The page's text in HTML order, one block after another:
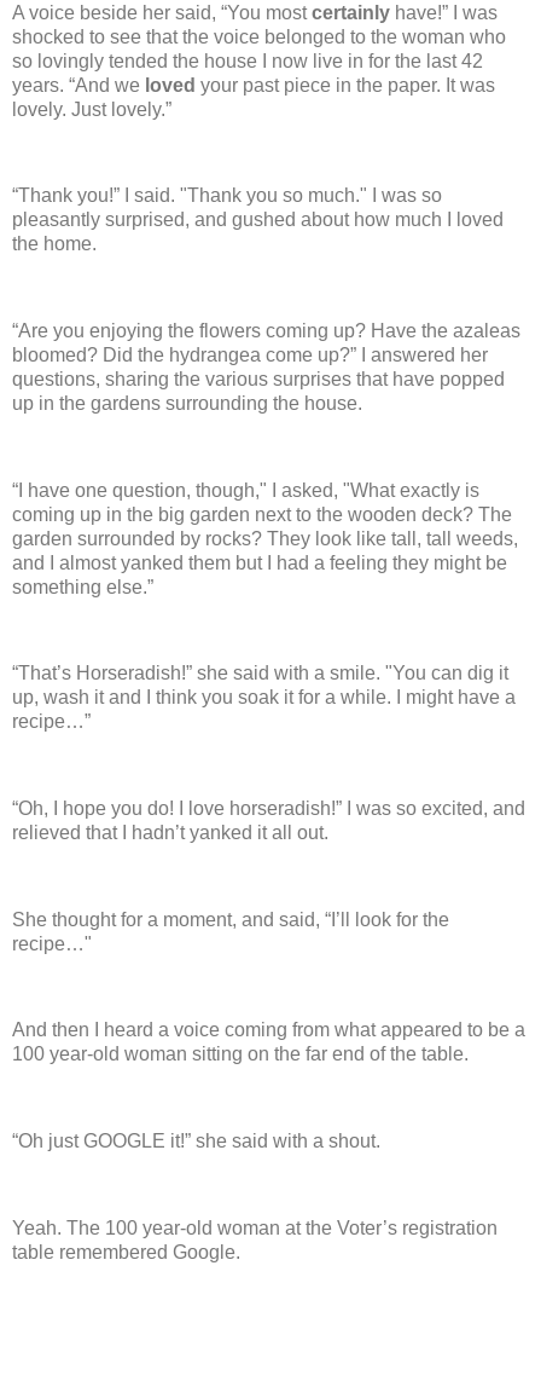
A voice beside her said, “You mostcertainly have!”
I was
shocked to see that the voice belonged to the woman who
so lovingly tended the house I now live in for the last 42
years. “And we loved your past piece in the paper. It was
lovely. Just lovely.”
“Thank you!” I said. "Thank you so much."
I was so
pleasantly surprised, and gushed about how much I loved
the home.
“Are you enjoying the flowers coming up? Have the azaleas
bloomed? Did the hydrangea come up?”
I answered her
questions, sharing the various surprises that have popped
up in the gardens surrounding the house.
“I have one question, though," I asked, "What exactly is
coming up in the big garden next to the wooden deck? The
garden surrounded by rocks? They look like tall, tall weeds,
and I almost yanked them but I had a feeling they might be
something else.”
“That’s Horseradish!” she said with a smile. "You can dig it
up, wash it and I think you soak it for a while.
I might have a
recipe…”
“Oh, I hope you do! I love horseradish!”
I was so excited, and
relieved that I hadn’t yanked it all out.
She thought for a moment, and said, “I’ll look for the
recipe…"
And then I heard a voice coming from what appeared to be a
100 year-old woman sitting on the far end of the table.
“Oh just GOOGLE it!” she said with a shout.
Yeah. The 100 year-old woman at the Voter’s registration
table remembered Google.